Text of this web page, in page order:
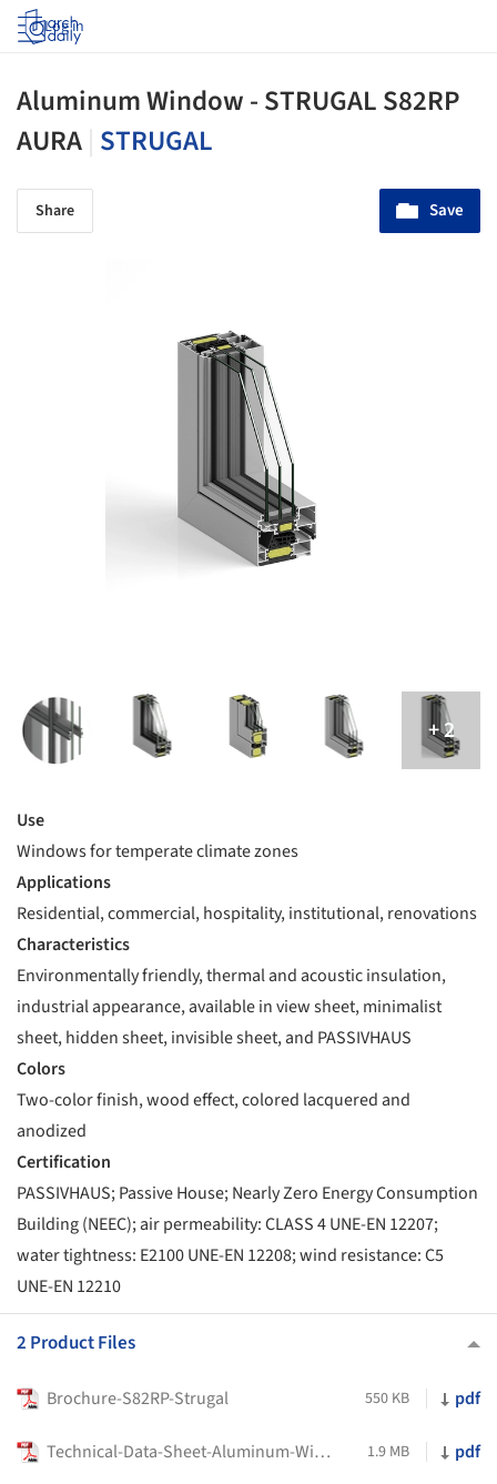
Log in
Aluminum Window - STRUGAL S82RP
AURA STRUGAL
Share Save
Use
Windows for temperate climate zones
Applications
Residential, commercial, hospitality, institutional, renovations
Characteristics
Environmentally friendly, thermal and acoustic insulation,
industrial appearance, available in view sheet, minimalist
sheet, hidden sheet, invisible sheet, and PASSIVHAUS
Colors
Two-color finish, wood effect, colored lacquered and
anodized
Certification
PASSIVHAUS; Passive House; Nearly Zero Energy Consumption
Building (NEEC); air permeability: CLASS 4 UNE-EN 12207;
water tightness: E2100 UNE-EN 12208; wind resistance: C5
UNE-EN 12210
2 Product Files
Brochure-S82RP-Strugal 550 KB pdf
Technical-Data-Sheet-Aluminum-Window-STRUGAL-S82RP-AURA-STRUGAL 1.9 MB pdf